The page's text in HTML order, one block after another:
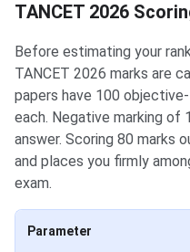
TANCET 2026
Before estimating your
TANCET 2026 marks are
papers have 100
each. Negative marking of
answer. Scoring 80 marks
and places you firmly
exam.
Parameter